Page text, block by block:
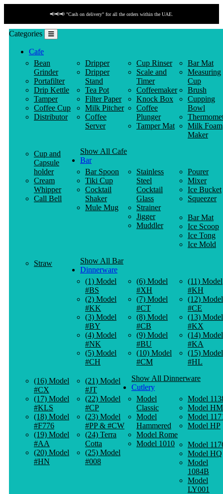
📢📢📢 "Cash on delivery" for all the orders within the UAE.
Categories
Cafe
Bean
Grinder
Portafilter
Drip Kettle
Tamper
Coffee Cup
Distributor
Dripper
Dripper
Stand
Tea Pot
Filter Paper
Milk Pitcher
Coffee
Server
Cup Rinser
Scale and
Timer
Coffeemaker
Knock Box
Coffee
Plunger
Tamper Mat
Bar Mat
Measuring
Cup
Brush
Cupping
Bowl
Milk Foam
Maker
Cup and
Capsule
holder
Cream
Whipper
Call Bell
Show All Cafe
Bar
Bar Spoon
Tiki Cup
Cocktail
Shaker
Mule Mug
Stainless
Steel
Cocktail
Glass
Strainer
Jigger
Muddler
Pourer
Mixer
Ice Bucket
Squeezer
Bar Mat
Ice Scoop
Ice Tong
Ice Mold
Straw
Show All Bar
Dinnerware
(1) Model
#BS
(2) Model
#KK
(3) Model
#BY
(4) Model
#NK
(5) Model
#CH
(6) Model
#XH
(7) Model
#CT
(8) Model
#CB
(9) Model
#BU
(10) Model
#CM
(11) Model
#KH
(12) Model
#CE
(13) Model
#KX
(14) Model
#KA
(15) Model
#HL
(16) Model
#CX
(17) Model
#KLS
(18) Model
#F776
(19) Model
#AA
(20) Model
#HN
(21) Model
#JT
(22) Model
#CP
(23) Model
#PP & #CW
(24) Terra
Cotta
(25) Model
#008
Show All Dinnerware
Cutlery
Model
Classic
Model
Hammered
Model Rome
Model 1010
Model
Model HM
Model
Model HP
Model
Model HQ
Model
1084B
Model
LY001